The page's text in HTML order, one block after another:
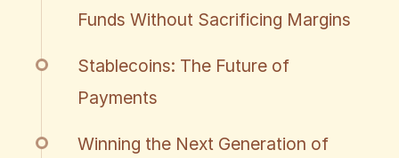
Funds Without Sacrificing Margins
Stablecoins: The Future of
Payments
Winning the Next Generation of